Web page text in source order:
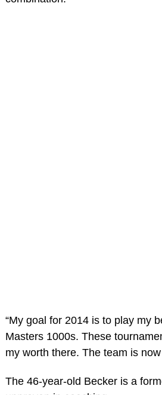
“My goal for 2014 is to play my
Masters 1000s. These
my worth there. The team is
The 46-year-old Becker is a